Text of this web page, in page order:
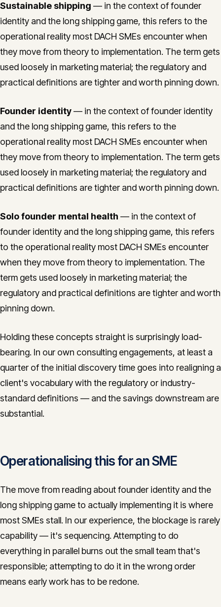
Sustainable shipping — in the context of founder
identity and the long shipping game, this refers to the
operational reality most DACH SMEs encounter when
they move from theory to implementation. The term gets
used loosely in marketing material; the regulatory and
practical definitions are tighter and worth pinning down.
Founder identity— in the context of founder identity
and the long shipping game, this refers to the
operational reality most DACH SMEs encounter when
they move from theory to implementation. The term gets
used loosely in marketing material; the regulatory and
practical definitions are tighter and worth pinning down.
Solo founder mental health — in the context of
founder identity and the long shipping game, this refers
to the operational reality most DACH SMEs encounter
when they move from theory to implementation. The
term gets used loosely in marketing material; the
regulatory and practical definitions are tighter and worth
pinning down.
Holding these concepts straight is surprisingly load-
bearing. In our own consulting engagements, at least a
quarter of the initial discovery time goes into realigning a
client's vocabulary with the regulatory or industry-
standard definitions — and the savings downstream are
substantial.
Operationalising this for an SME
The move from reading about founder identity and the
long shipping game to actually implementing it is where
most SMEs stall. In our experience, the blockage is rarely
capability — it's sequencing. Attempting to do
everything in parallel burns out the small team that's
responsible; attempting to do it in the wrong order
means early work has to be redone.